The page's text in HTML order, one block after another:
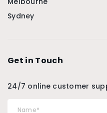
Sydney
Get in Touch
24/7 online customer